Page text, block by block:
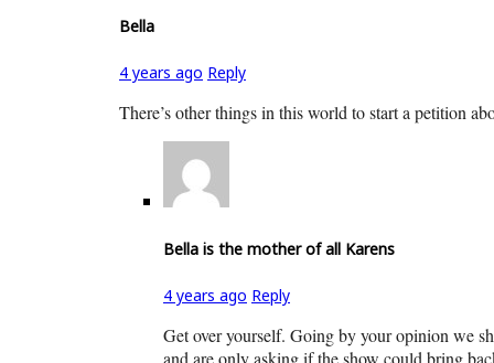
Bella
4 years ago Reply
There’s other things in this world to start a petition
Bella is the mother of all Karens
4 years ago Reply
Get over yourself. Going by your opinion we
and are only asking if the show could bring